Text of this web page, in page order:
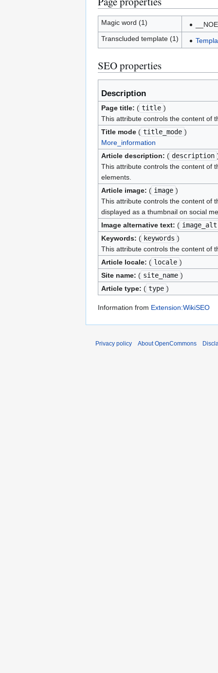
Magic word (1)
Transcluded template (1)
SEO properties
Description
Page title: ( title )
This attribute controls the content of
Title mode( title_mode )
More_information
Article description: ( description
This attribute controls the content of
elements.
Article image: ( image )
This attribute controls the content of
displayed as a thumbnail on social
Image alternative text: ( image_alt
Keywords: ( keywords )
This attribute controls the content of
Article locale: ( locale )
Site name: ( site_name )
Article type: ( type )
Information from Extension:WikiSEO
Privacy policy About OpenCommons